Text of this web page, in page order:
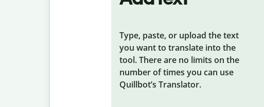
Type, paste, or upload the text
you want to translate into the
tool. There are no limits on the
number of times you can use
Quillbot’s Translator.